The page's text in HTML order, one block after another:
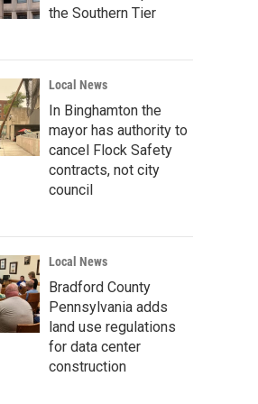
the Southern Tier
Local News
In Binghamton the
mayor has authority to
cancel Flock Safety
contracts, not city
council
Local News
Bradford County
Pennsylvania adds
land use regulations
for data center
construction